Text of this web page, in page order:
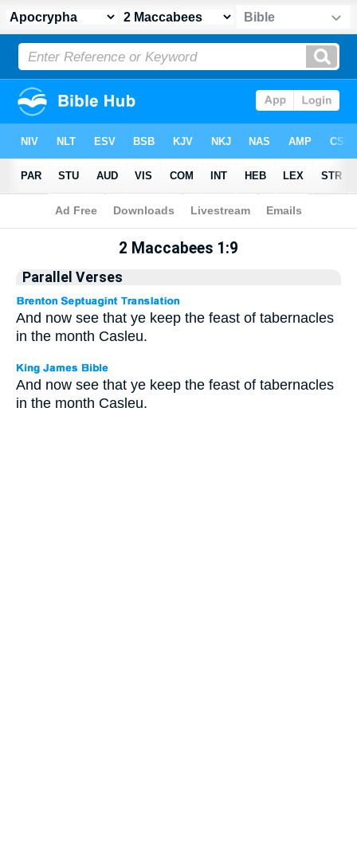
Apocrypha> 2 Maccabees 1:9
2 Maccabees 1:9
Parallel Verses
And now see that ye keep the feast of tabernacles
in the month Casleu.
And now see that ye keep the feast of tabernacles
in the month Casleu.